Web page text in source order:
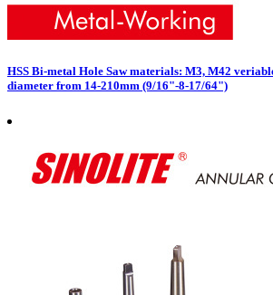
HSS Bi-metal Hole Saw materials: M3, M42
diameter from 14-210mm (9/16"-8-17/64")